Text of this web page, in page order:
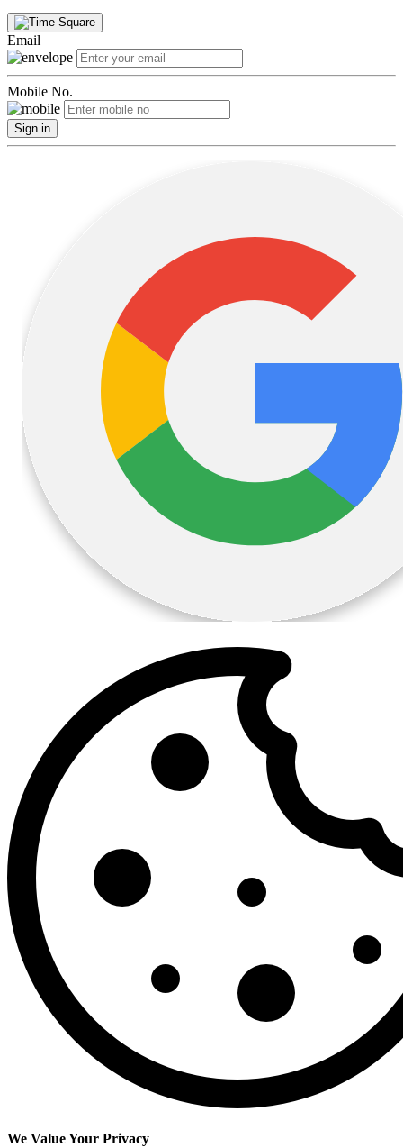
Email
Mobile No.
Sign in
We Value Your Privacy